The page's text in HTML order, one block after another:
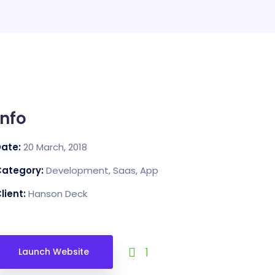
20 March, 2018
Development, Saas, App
Hanson Deck
Launch Website 1